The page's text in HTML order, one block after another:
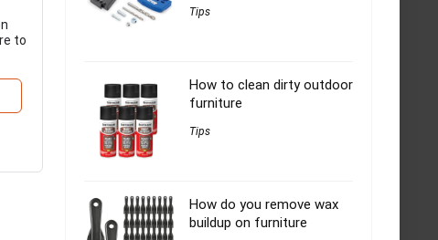
to
Tips
How to clean dirty outdoor
furniture
Tips
How do you remove wax
buildup on furniture